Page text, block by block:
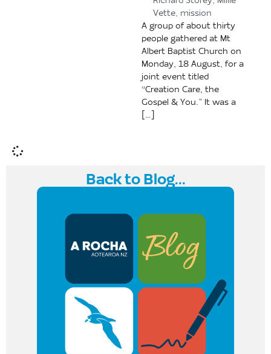
Vette, mission
A group of about thirty
people gathered at Mt
Albert Baptist Church on
Monday, 18 August, for a
joint event titled
“Creation Care, the
Gospel & You.” It was a
[…]
Back to Blog...